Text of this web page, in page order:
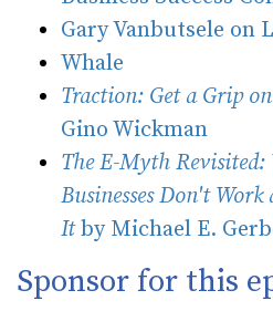
Gary Vanbutsele on
Whale
Traction: Get a Grip
Gino Wickman
The E-Myth
Businesses Don't
Itby Michael E.
Sponsor for this